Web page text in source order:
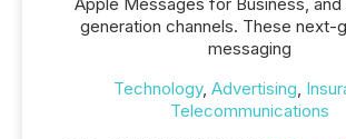
generation channels. These next-
messaging
Technology, Advertising,
Telecommunications